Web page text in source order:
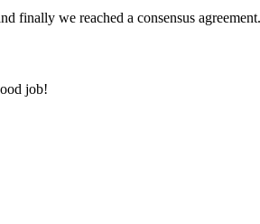
finally we reached a consensus agreement.
job!